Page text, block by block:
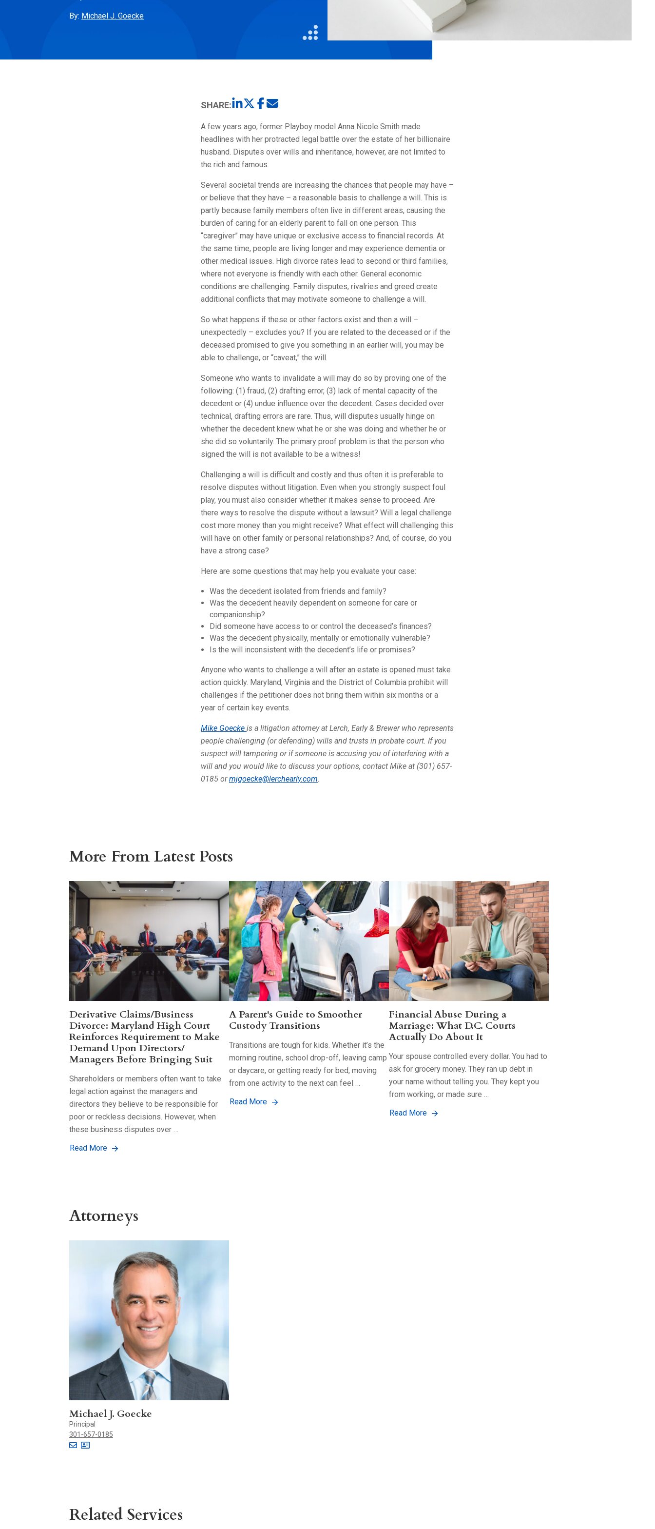
Restaurants
By: Michael J. Goecke
SHARE:
A few years ago, former Playboy model Anna Nicole Smith made
headlines with her protracted legal battle over the estate of her billionaire
husband. Disputes over wills and inheritance, however, are not limited to
the rich and famous.
Several societal trends are increasing the chances that people may have –
or believe that they have – a reasonable basis to challenge a will. This is
partly because family members often live in different areas, causing the
burden of caring for an elderly parent to fall on one person. This
“caregiver” may have unique or exclusive access to financial records. At
the same time, people are living longer and may experience dementia or
other medical issues. High divorce rates lead to second or third families,
where not everyone is friendly with each other. General economic
conditions are challenging. Family disputes, rivalries and greed create
additional conflicts that may motivate someone to challenge a will.
So what happens if these or other factors exist and then a will –
unexpectedly – excludes you? If you are related to the deceased or if the
deceased promised to give you something in an earlier will, you may be
able to challenge, or “caveat,” the will.
Someone who wants to invalidate a will may do so by proving one of the
following: (1) fraud, (2) drafting error, (3) lack of mental capacity of the
decedent or (4) undue influence over the decedent. Cases decided over
technical, drafting errors are rare. Thus, will disputes usually hinge on
whether the decedent knew what he or she was doing and whether he or
she did so voluntarily. The primary proof problem is that the person who
signed the will is not available to be a witness!
Challenging a will is difficult and costly and thus often it is preferable to
resolve disputes without litigation. Even when you strongly suspect foul
play, you must also consider whether it makes sense to proceed. Are
there ways to resolve the dispute without a lawsuit? Will a legal challenge
cost more money than you might receive? What effect will challenging this
will have on other family or personal relationships? And, of course, do you
have a strong case?
Here are some questions that may help you evaluate your case:
Was the decedent isolated from friends and family?
Was the decedent heavily dependent on someone for care or
companionship?
Did someone have access to or control the deceased’s finances?
Was the decedent physically, mentally or emotionally vulnerable?
Is the will inconsistent with the decedent’s life or promises?
Anyone who wants to challenge a will after an estate is opened must take
action quickly. Maryland, Virginia and the District of Columbia prohibit will
challenges if the petitioner does not bring them within six months or a
year of certain key events.
Mike Goecke is a litigation attorney at Lerch, Early & Brewer who represents
people challenging (or defending) wills and trusts in probate court. If you
suspect will tampering or if someone is accusing you of interfering with a
will and you would like to discuss your options, contact Mike at (301) 657-
0185 ormjgoecke@lerchearly.com.
More From Latest Posts
Derivative Claims/Business
Divorce: Maryland High Court
Reinforces Requirement to Make
Demand Upon Directors/
Managers Before Bringing Suit
Shareholders or members often want to take
legal action against the managers and
directors they believe to be responsible for
poor or reckless decisions. However, when
these business disputes over …
Read More
A Parent's Guide to Smoother
Custody Transitions
Transitions are tough for kids. Whether it’s the
morning routine, school drop-off, leaving camp
or daycare, or getting ready for bed, moving
from one activity to the next can feel …
Read More
Financial Abuse During a
Marriage: What D.C. Courts
Actually Do About It
Your spouse controlled every dollar. You had to
ask for grocery money. They ran up debt in
your name without telling you. They kept you
from working, or made sure …
Read More
Attorneys
Michael J. Goecke
Principal
301-657-0185
Related Services